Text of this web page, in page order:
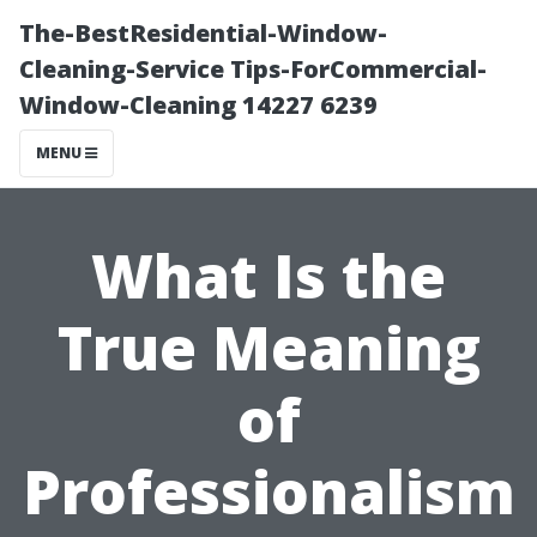
The-BestResidential-Window-
Cleaning-Service Tips-ForCommercial-
Window-Cleaning 14227 6239
MENU
What Is the
True Meaning
of
Professionalism